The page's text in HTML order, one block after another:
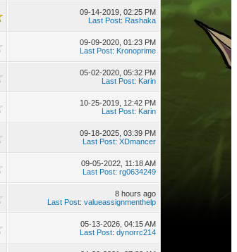
09-14-2019, 02:25 PM
Last Post: Rashaka
09-09-2020, 01:23 PM
Last Post: Kronoprime
05-02-2020, 05:32 PM
Last Post: Karin
10-25-2019, 12:42 PM
Last Post: Karin
09-18-2025, 03:39 PM
Last Post: XDmancer
09-05-2022, 11:18 AM
Last Post: rg0634249
8 hours ago
Last Post: valueassignmenthelp
05-13-2026, 04:15 AM
Last Post: dynorrc214